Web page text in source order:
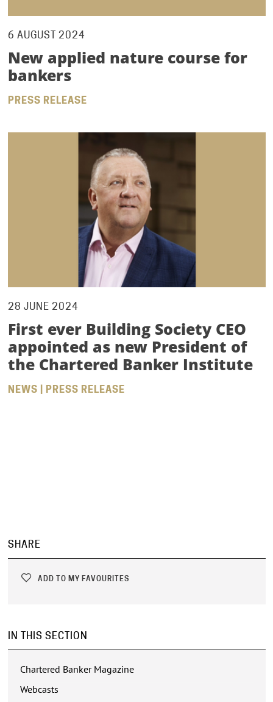
6 AUGUST 2024
New applied nature course for
bankers
PRESS RELEASE
28 JUNE 2024
First ever Building Society CEO
appointed as new President of
the Chartered Banker Institute
NEWS | PRESS RELEASE
SHARE
ADD TO MY FAVOURITES
IN THIS SECTION
Chartered Banker Magazine
Webcasts